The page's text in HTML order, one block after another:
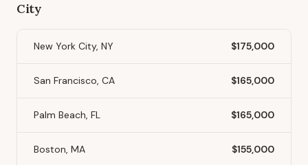
City
New York City, NY $175,000
San Francisco, CA $165,000
Palm Beach, FL $165,000
Boston, MA $155,000